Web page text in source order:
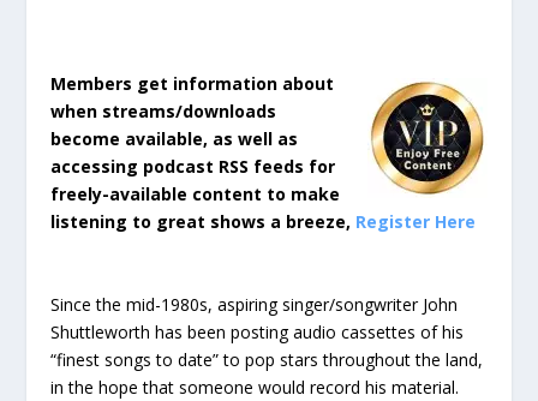
Members get information about
when streams/downloads
become available, as well as
accessing podcast RSS feeds for
freely-available content to make
listening to great shows a breeze, Register Here
Since the mid-1980s, aspiring singer/songwriter John
Shuttleworth has been posting audio cassettes of his
“finest songs to date” to pop stars throughout the land,
in the hope that someone would record his material.